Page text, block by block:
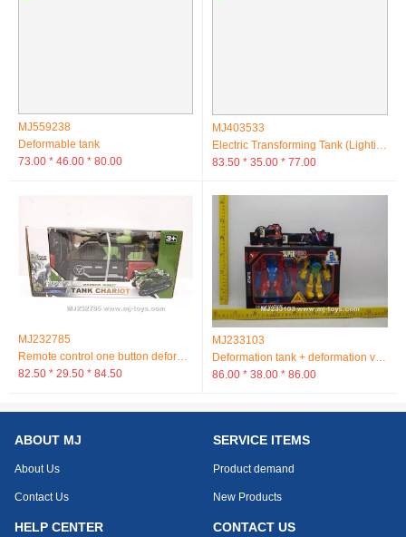
MJ559238
Deformable tank
73.00 * 46.00 * 80.00
MJ403533
Electric Transforming Tank (Lighting Music)
83.50 * 35.00 * 77.00
MJ232785
82.50 * 29.50 * 84.50
MJ233103
86.00 * 38.00 * 86.00
ABOUT MJ
About Us
Contact Us
SERVICE ITEMS
Product demand
New Products
HELP CENTER CONTACT US